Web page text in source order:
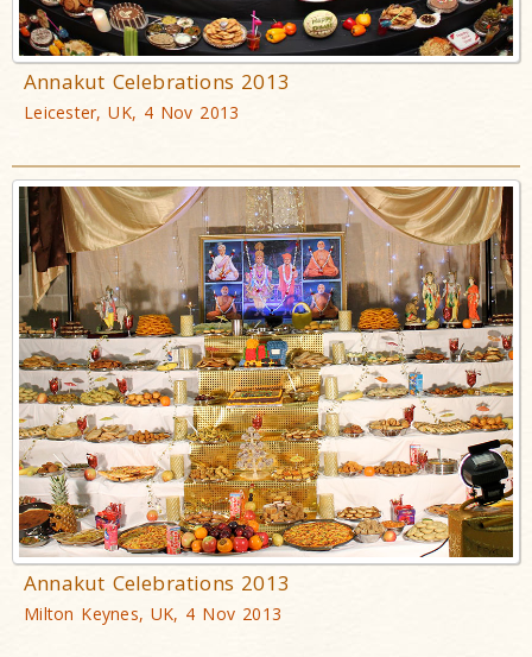
Annakut Celebrations 2013
Leicester, UK, 4 Nov 2013
Annakut Celebrations 2013
Milton Keynes, UK, 4 Nov 2013